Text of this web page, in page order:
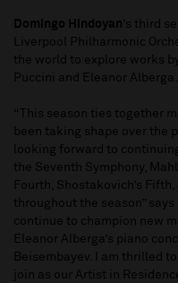
Domingo Hindoyan’s third
Liverpool Philharmonic
the world to explore works
Puccini and Eleanor Alberga.
“This season ties together
been taking shape over the
looking forward to
the Seventh Symphony,
Fourth, Shostakovich’s
throughout the season” says
continue to champion new
Eleanor Alberga’s piano
Beisembayev. I am thrilled
join as our Artist in